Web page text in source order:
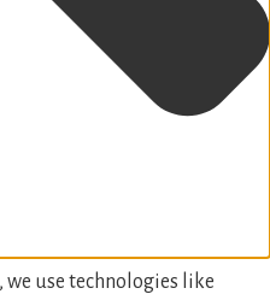
we use technologies like